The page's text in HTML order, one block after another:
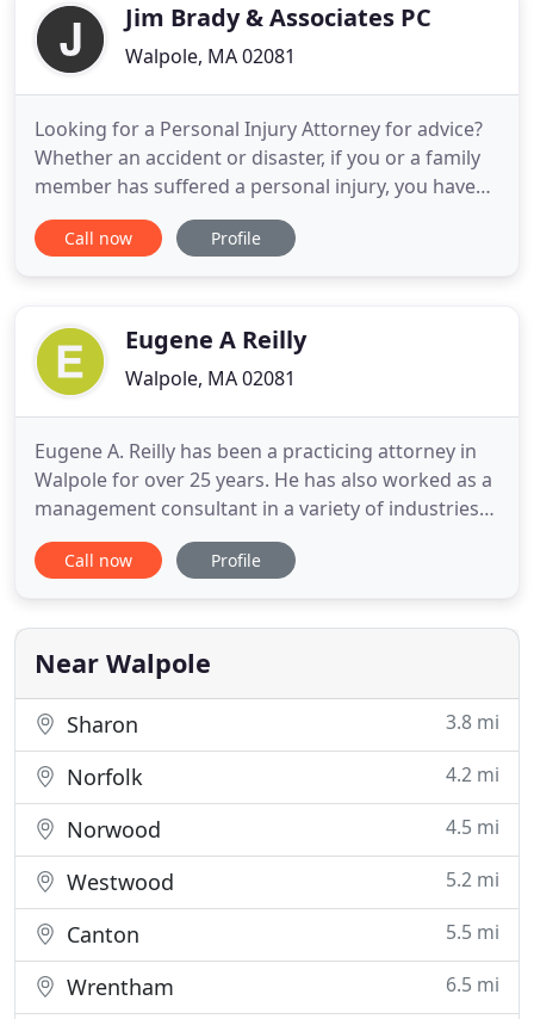
Jim Brady & Associates PC
Walpole, MA 02081
Looking for a Personal Injury Attorney for advice?
Whether an accident or disaster, if you or a family
member has suffered a personal injury, you have
the legal right to receive damages. Massachusetts
Injury Attorney Jim Brady provides the support you
Call now Profile
Eugene A Reilly
Walpole, MA 02081
Eugene A. Reilly has been a practicing attorney in
Walpole for over 25 years. He has also worked as a
management consultant in a variety of industries
in the United States, Canada, and Europe, with an
emphasis on turnarounds, workouts and asset
finance-related positions at the Bali Company, Inc.
and General
Call now Profile
Near Walpole
Sharon 3.8 mi
Norfolk 4.2 mi
Norwood 4.5 mi
Westwood 5.2 mi
Canton 5.5 mi
Wrentham 6.5 mi